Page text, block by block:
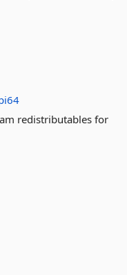
redistributables for